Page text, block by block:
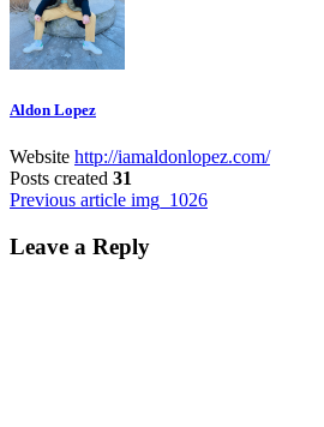
Aldon Lopez
Website http://iamaldonlopez.com/
Posts created 31
Post
navigation
Previous article img_1026
Leave a Reply